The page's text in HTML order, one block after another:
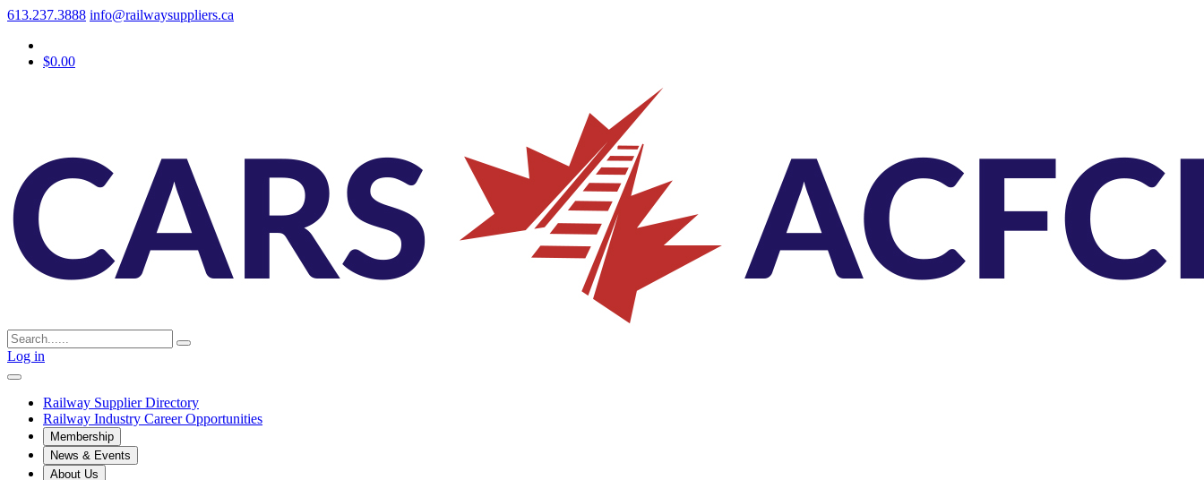
613.237.3888 info@railwaysuppliers.ca
$0.00
Log in
Railway Supplier Directory
Railway Industry Career Opportunities
Membership
News & Events
About Us